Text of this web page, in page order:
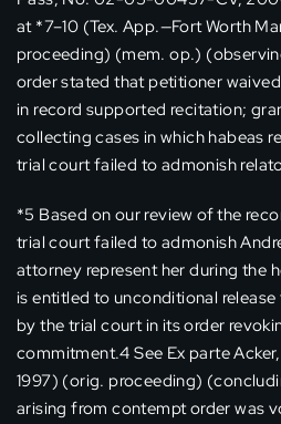
at *7–10 (Tex. App.—Fort Worth
proceeding) (mem. op.)
order stated that petitioner
in record supported recitation;
collecting cases in which habeas
trial court failed to admonish
*5 Based on our review of the
trial court failed to admonish
attorney represent her during the
is entitled to unconditional
by the trial court in its order
commitment.4 See Ex parte
1997) (orig. proceeding)
arising from contempt order was